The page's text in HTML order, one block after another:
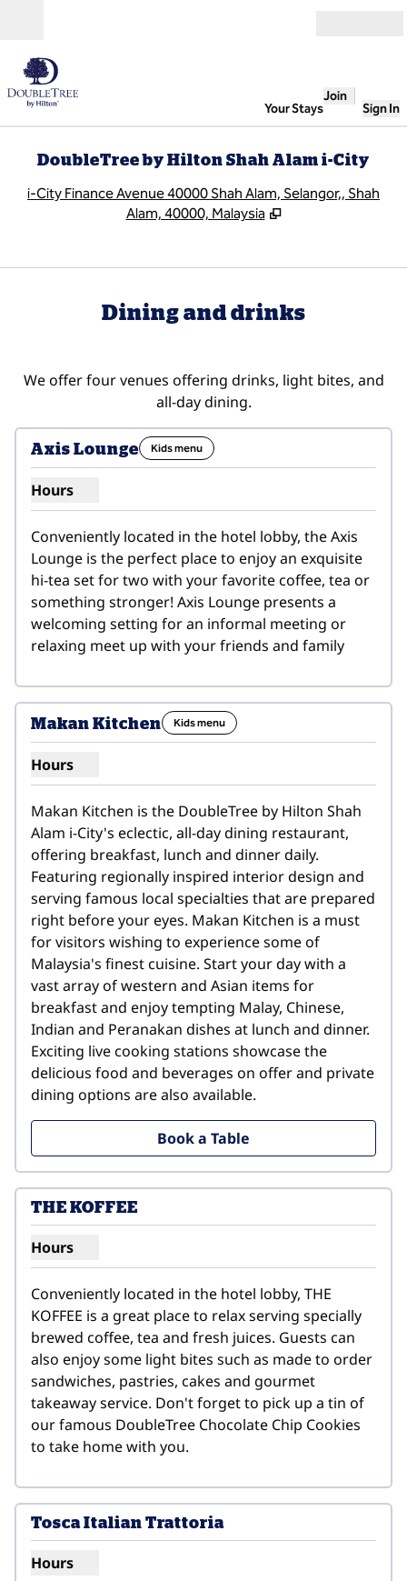
Your Stays
Join
Sign In
DoubleTree by Hilton Shah Alam i-City
i-City Finance Avenue 40000 Shah Alam, Selangor,, Shah
Alam, 40000, Malaysia
Dining and drinks
We offer four venues offering drinks, light bites, and
all-day dining.
Axis Lounge Kids menu
Hours
Show hours for Axis Lounge
Conveniently located in the hotel lobby, the Axis
Lounge is the perfect place to enjoy an exquisite
hi-tea set for two with your favorite coffee, tea or
something stronger! Axis Lounge presents a
welcoming setting for an informal meeting or
relaxing meet up with your friends and family
1/9
Makan Kitchen Kids menu
Hours
Show hours for Makan Kitchen
Makan Kitchen is the DoubleTree by Hilton Shah
Alam i-City's eclectic, all-day dining restaurant,
offering breakfast, lunch and dinner daily.
Featuring regionally inspired interior design and
serving famous local specialties that are prepared
right before your eyes. Makan Kitchen is a must
for visitors wishing to experience some of
Malaysia's finest cuisine. Start your day with a
vast array of western and Asian items for
breakfast and enjoy tempting Malay, Chinese,
Indian and Peranakan dishes at lunch and dinner.
Exciting live cooking stations showcase the
delicious food and beverages on offer and private
dining options are also available.
Book a Table
THE KOFFEE
Hours
Show hours for THE KOFFEE
Conveniently located in the hotel lobby, THE
KOFFEE is a great place to relax serving specially
brewed coffee, tea and fresh juices. Guests can
also enjoy some light bites such as made to order
sandwiches, pastries, cakes and gourmet
takeaway service. Don't forget to pick up a tin of
our famous DoubleTree Chocolate Chip Cookies
to take home with you.
1/6
1 of 6
previous image
Tosca Italian Trattoria
Hours
Show hours for Tosca Italian Trattoria